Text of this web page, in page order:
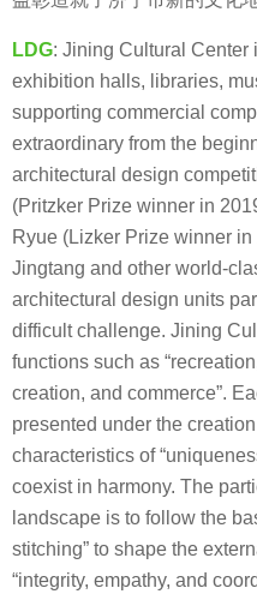
LDG: Jining Cultural Center
exhibition halls, libraries,
supporting commercial
extraordinary from the
architectural design
(Pritzker Prize winner in
Ryue (Lizker Prize winner
Jingtang and other world-
architectural design units
difficult challenge. Jining
functions such as
creation, and commerce”.
presented under the
characteristics of
coexist in harmony. The
landscape is to follow the
stitching” to shape the
“integrity, empathy, and